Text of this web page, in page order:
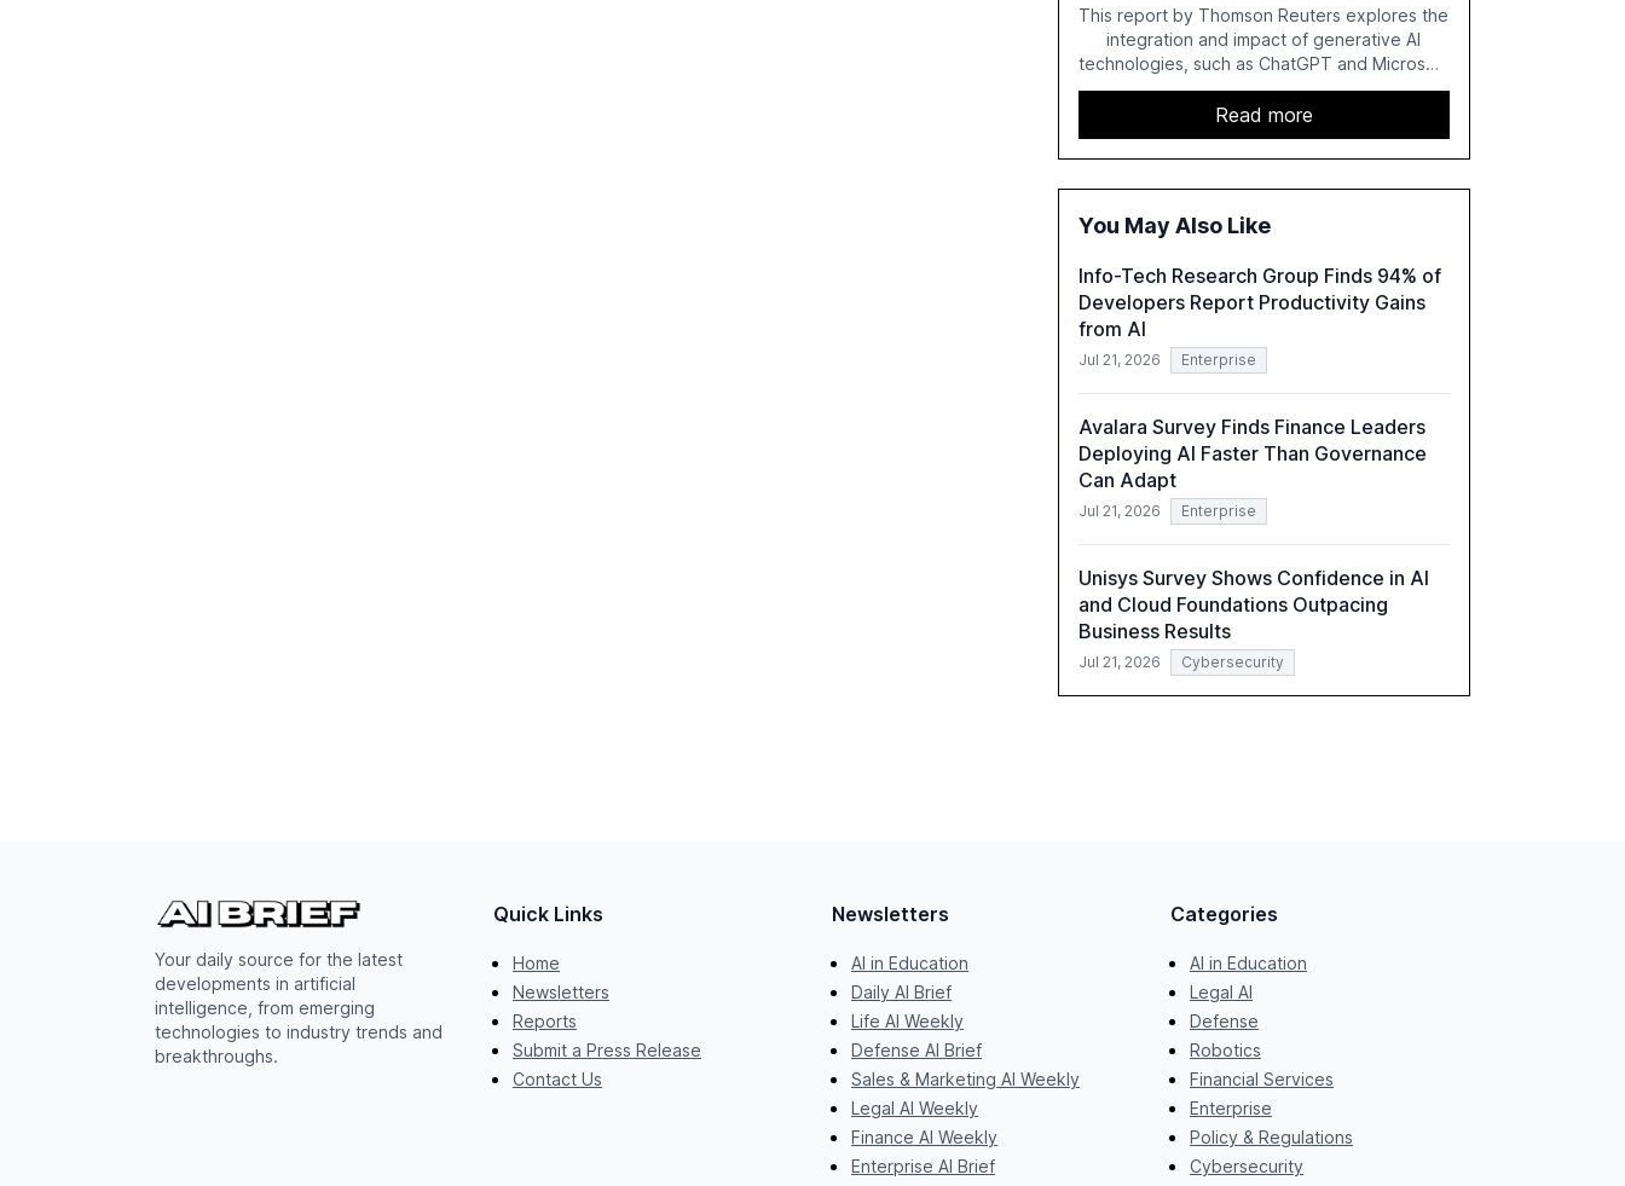
This report by Thomson Reuters explores the
integration and impact of generative AI
technologies, such as ChatGPT and Microsoft
Copilot, within the professional services
sector. It highlights the growing adoption of
GenAI tools across industries like legal, tax,
accounting, and government, and discusses
the challenges and opportunities these
examines professionals' perceptions of GenAI
maximize its value.
Read more
You May Also Like
Info-Tech Research Group Finds 94% of
Developers Report Productivity Gains
from AI
Jul 21, 2026 Enterprise
Avalara Survey Finds Finance Leaders
Deploying AI Faster Than Governance
Can Adapt
Jul 21, 2026 Enterprise
Unisys Survey Shows Confidence in AI
and Cloud Foundations Outpacing
Business Results
Jul 21, 2026 Cybersecurity
Your daily source for the latest
developments in artificial
intelligence, from emerging
technologies to industry trends and
breakthroughs.
Quick Links
Home
Newsletters
Reports
Submit a Press Release
Contact Us
Newsletters
AI in Education
Daily AI Brief
Life AI Weekly
Defense AI Brief
Sales & Marketing AI Weekly
Legal AI Weekly
Finance AI Weekly
Enterprise AI Brief
Categories
AI in Education
Legal AI
Defense
Robotics
Financial Services
Enterprise
Policy & Regulations
Cybersecurity